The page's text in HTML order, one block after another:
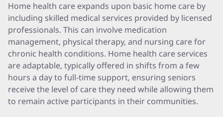
Home health care expands upon basic home care by
including skilled medical services provided by licensed
professionals. This can involve medication
management, physical therapy, and nursing care for
chronic health conditions. Home health care services
are adaptable, typically offered in shifts from a few
hours a day to full-time support, ensuring seniors
receive the level of care they need while allowing them
to remain active participants in their communities.